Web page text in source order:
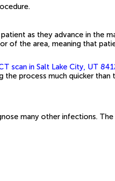
as they advance in the
of the area, meaning that
scan in Salt Lake City, UT
process much quicker than
many other infections.